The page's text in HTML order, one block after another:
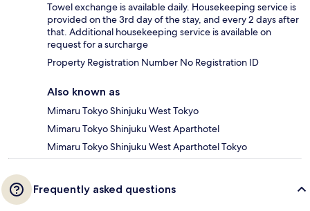
Towel exchange is available daily. Housekeeping service is
provided on the 3rd day of the stay, and every 2 days after
that. Additional housekeeping service is available on
request for a surcharge
Property Registration Number No Registration ID
Also known as
Mimaru Tokyo Shinjuku West Tokyo
Mimaru Tokyo Shinjuku West Aparthotel
Mimaru Tokyo Shinjuku West Aparthotel Tokyo
Frequently asked questions